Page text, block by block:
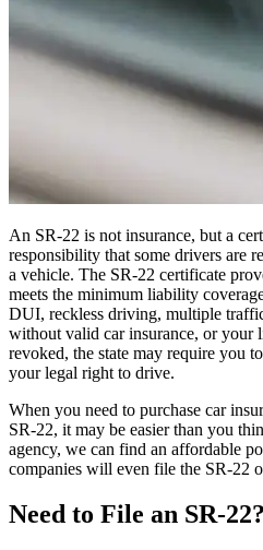
An SR-22 is not insurance, but a
responsibility that some drivers are
a vehicle. The SR-22 certificate
meets the minimum liability
DUI, reckless driving, multiple
without valid car insurance, or your
revoked, the state may require you
your legal right to drive.
When you need to purchase car
SR-22, it may be easier than you
agency, we can find an affordable
companies will even file the SR-22
Need to File an SR-